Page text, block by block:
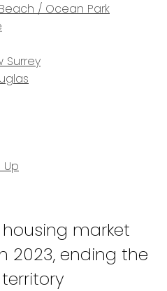
/ Ocean Park
Surrey
Up
market
2023, ending the